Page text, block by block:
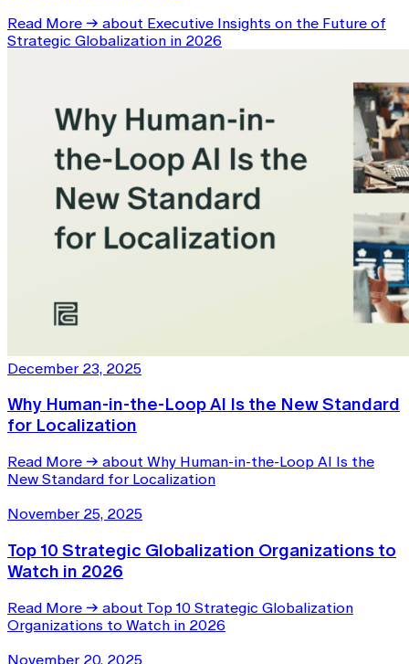
Read More → about Executive Insights on the Future of
Strategic Globalization in 2026
December 23, 2025
Why Human-in-the-Loop AI Is the New Standard
for Localization
Read More → about Why Human-in-the-Loop AI Is the
New Standard for Localization
November 25, 2025
Top 10 Strategic Globalization Organizations to
Watch in 2026
Read More → about Top 10 Strategic Globalization
Organizations to Watch in 2026
November 20, 2025